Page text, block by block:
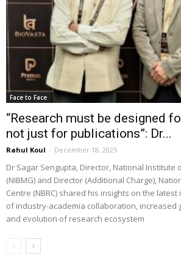
Face to Face
“Research must be designed
not just for publications”: Dr...
Rahul Koul - December 18, 2025
Dr Sagar Sengupta, Director, National Institute
(NIBMG) and Director (Additional Charge),
Centre (NBRC) shared his insights on the
of industry-academia collaboration, increased
and evolution of research ecosystem